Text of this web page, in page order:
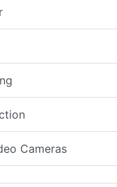
Cameras